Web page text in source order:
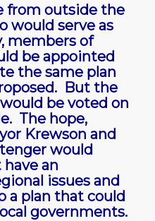
from outside the
would serve as
members of
be appointed
the same plan
But the
be voted on
The hope,
Krewson and
would
an
issues and
a plan that could
governments.